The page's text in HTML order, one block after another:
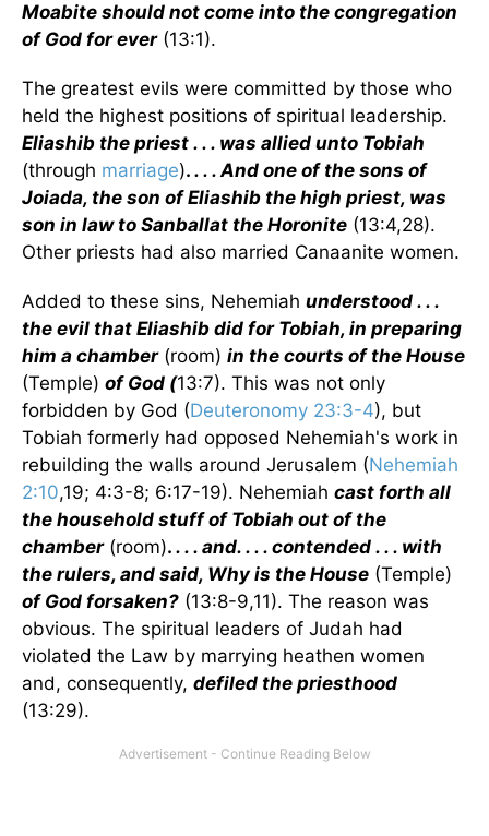
Moabite should not come into the congregation
of God for ever(13:1).
The greatest evils were committed by those who
held the highest positions of spiritual leadership.
Eliashib the priest . . . was allied unto Tobiah
(through marriage). . . . And one of the sons of
Joiada, the son of Eliashib the high priest, was
son in law to Sanballat the Horonite (13:4,28).
Other priests had also married Canaanite women.
Added to these sins, Nehemiah understood . . .
the evil that Eliashib did for Tobiah, in preparing
him a chamber(room) in the courts of the House
(Temple) of God (13:7). This was not only
forbidden by God (Deuteronomy 23:3-4), but
Tobiah formerly had opposed Nehemiah's work in
rebuilding the walls around Jerusalem (Nehemiah
2:10,19; 4:3-8; 6:17-19). Nehemiah cast forth all
the household stuff of Tobiah out of the
chamber(room). . . . and. . . . contended . . . with
the rulers, and said, Why is the House (Temple)
of God forsaken? (13:8-9,11). The reason was
obvious. The spiritual leaders of Judah had
violated the Law by marrying heathen women
and, consequently, defiled the priesthood
(13:29).